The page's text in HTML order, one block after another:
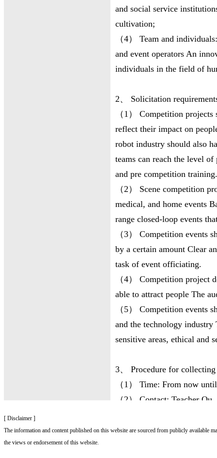
and social service
cultivation;
（4） Team and
and event operators An
individuals in the field of
2、 Solicitation
（1） Competition
reflect their impact on
robot industry should also
teams can reach the level
and pre competition training.
（2） Scene competition
medical, and home events
range closed-loop events
（3） Competition events
by a certain amount Clear
task of event officiating.
（4） Competition project
able to attract people The
（5） Competition events
and the technology
sensitive areas, ethical and
3、 Procedure for
（1） Time: From now
（2） Contact: Teacher
（4） Email:
[ Disclaimer ]
The information and content published on this website are sourced from publicly available
the views or endorsement of this website.